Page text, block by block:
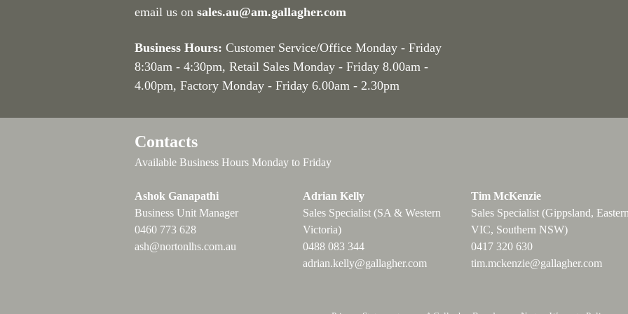
email us on sales.au@am.gallagher.com
Business Hours: Customer Service/Office Monday - Friday
8:30am - 4:30pm, Retail Sales Monday - Friday 8.00am -
4.00pm, Factory Monday - Friday 6.00am - 2.30pm
Contacts
Available Business Hours Monday to Friday
Ashok Ganapathi
Business Unit Manager
0460 773 628
ash@nortonlhs.com.au
Adrian Kelly
Sales Specialist (SA & Western
Victoria)
0488 083 344
adrian.kelly@gallagher.com
Tim McKenzie
Sales Specialist (Gippsland,
VIC, Southern NSW)
0417 320 630
tim.mckenzie@gallagher.com